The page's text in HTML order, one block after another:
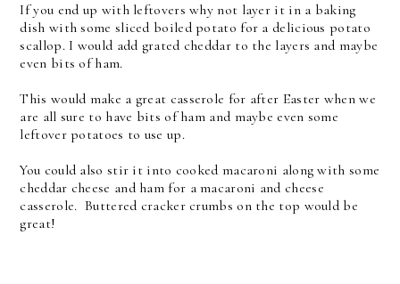
If you end up with leftovers why not layer it in a baking
dish with some sliced boiled potato for a delicious potato
scallop. I would add grated cheddar to the layers and maybe
even bits of ham.
This would make a great casserole for after Easter when we
are all sure to have bits of ham and maybe even some
leftover potatoes to use up.
You could also stir it into cooked macaroni along with some
cheddar cheese and ham for a macaroni and cheese
casserole. Buttered cracker crumbs on the top would be
great!